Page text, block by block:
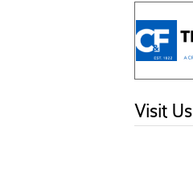
Visit Us